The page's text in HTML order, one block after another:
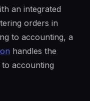
an integrated
orders in
to accounting, a
handles the
accounting